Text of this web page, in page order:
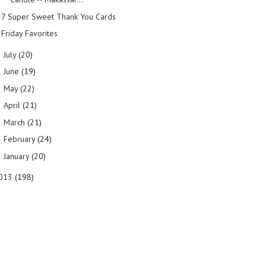
7 Super Sweet Thank You Cards
Friday Favorites
July(20)
June (19)
May(22)
April (21)
March (21)
February(24)
January(20)
(198)